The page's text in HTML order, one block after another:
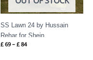
SS Lawn 24 by Hussain
Rehar for Shein
£69 – £84